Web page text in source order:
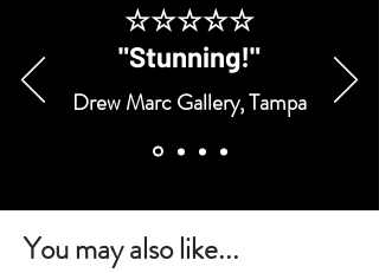
☆☆☆☆☆
"Stunning!"
Drew Marc Gallery, Tampa
You may also like...